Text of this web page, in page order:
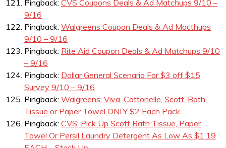
Pingback: CVS Coupons Deals & Ad Matchups 9/10 –
9/16
Pingback: Walgreens Coupon Deals & Ad Macthups
9/10 – 9/16
Pingback: Rite Aid Coupon Deals & Ad Matchups 9/10
– 9/16
Pingback: Dollar General Scenario For $3 off $15
Survey 9/10 – 9/16
Pingback: Walgreens: Viva, Cottonelle, Scott, Bath
Tissue or Paper Towel ONLY $2 Each Pack
Pingback: CVS: Pick Up Scott Bath Tissue, Paper
Towel Or Persil Laundry Detergent As Low As $1.19